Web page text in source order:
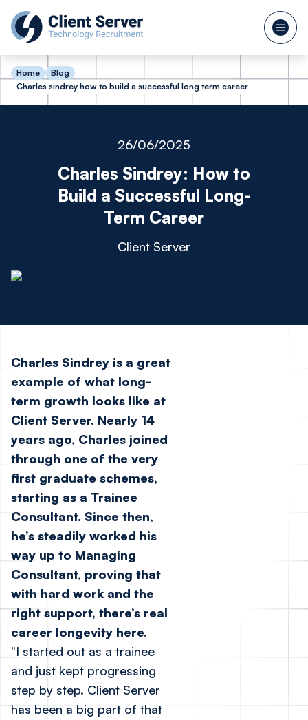
Home
Blog
Charles sindrey how to build a successful long term career
26/06/2025
Charles Sindrey: How to
Build a Successful Long-
Term Career
Client Server
Charles Sindrey is a great
example of what long-
term growth looks like at
Client Server. Nearly 14
years ago, Charles joined
through one of the very
first graduate schemes,
starting as a Trainee
Consultant. Since then,
he’s steadily worked his
way up to Managing
Consultant, proving that
with hard work and the
right support, there’s real
career longevity here.
"I started out as a trainee
and just kept progressing
step by step. Client Server
has been a big part of that